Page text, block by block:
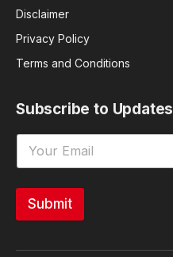
Disclaimer
Privacy Policy
Terms and Conditions
Subscribe to Updates
Submit